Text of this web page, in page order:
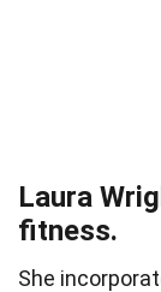
Laura
fitness.
She